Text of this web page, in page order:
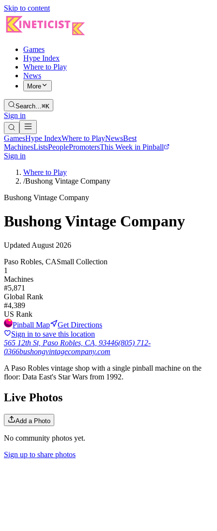
Skip to content
Games
Hype Index
Where to Play
News
More
Search…⌘K
Sign in
GamesHype IndexWhere to PlayNewsBest
MachinesListsPeoplePromotersThis Week in Pinball
Sign in
Where to Play
/Bushong Vintage Company
Bushong Vintage Company
Bushong Vintage Company
Updated August 2026
Paso Robles, CASmall Collection
1
Machines
#5,871
Global Rank
#4,389
US Rank
Pinball Map
Get Directions
Sign in to save this location
565 12th St, Paso Robles, CA, 93446(805) 712-
0366bushongvintagecompany.com
A Paso Robles vintage shop with a single pinball machine on the
floor: Data East's Star Wars from 1992.
Live Photos
Add a Photo
No community photos yet.
Sign up to share photos